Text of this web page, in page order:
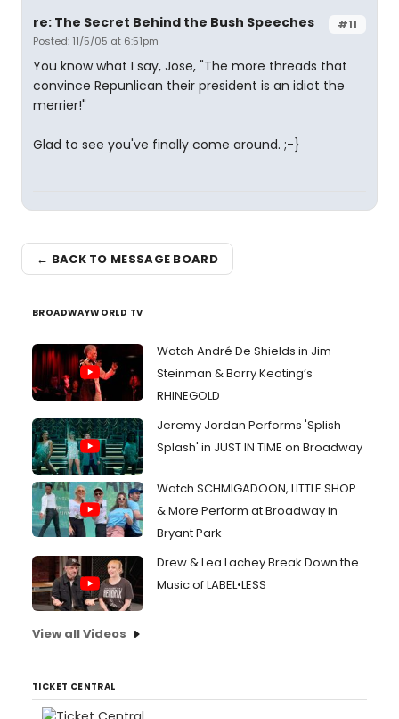
#11
re: The Secret Behind the Bush Speeches
Posted: 11/5/05 at 6:51pm
You know what I say, Jose, "The more threads that
convince Repunlican their president is an idiot the
merrier!"
Glad to see you've finally come around. ;-}
← BACK TO MESSAGE BOARD
BROADWAYWORLD TV
Watch André De Shields in Jim
Steinman & Barry Keating’s
RHINEGOLD
Jeremy Jordan Performs 'Splish
Splash' in JUST IN TIME on Broadway
Watch SCHMIGADOON, LITTLE SHOP
& More Perform at Broadway in
Bryant Park
Drew & Lea Lachey Break Down the
Music of LABEL•LESS
View all Videos
TICKET CENTRAL